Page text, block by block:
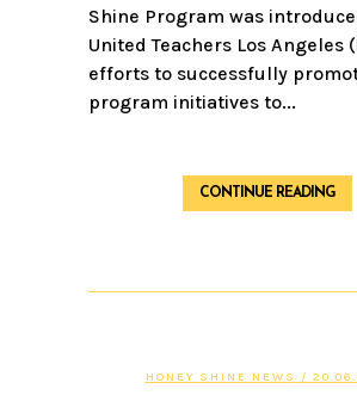
Shine Program was
United Teachers Los Angeles
efforts to successfully
program initiatives to...
CONTINUE READING
HONEY SHINE NEWS /